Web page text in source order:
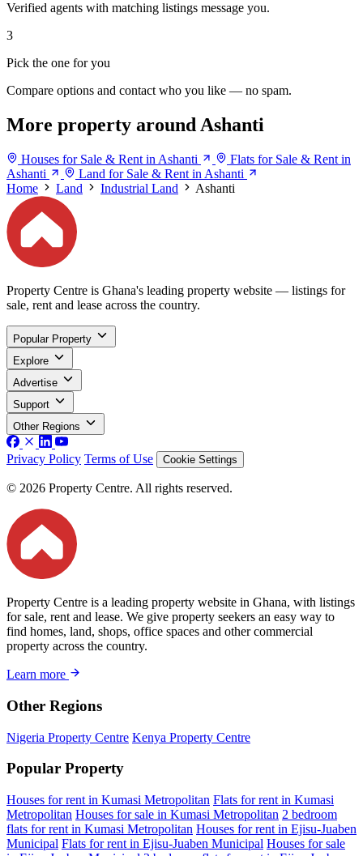
Verified agents with matching listings message you.
3
Pick the one for you
Compare options and contact who you like — no spam.
More property around Ashanti
Houses for Sale & Rent in Ashanti
Flats for Sale & Rent in
Ashanti
Land for Sale & Rent in Ashanti
Home
Land Industrial Land Ashanti
Property Centre is Ghana's leading property website — listings for
sale, rent and lease across the country.
Popular Property
Explore
Advertise
Support
Other Regions
Privacy Policy Terms of Use Cookie Settings
© 2026 Property Centre. All rights reserved.
Property Centre is a leading property website in Ghana, with listings
for sale, rent and lease. We give property seekers an easy way to
find homes, land, shops, office spaces and other commercial
property across the country.
Learn more
Other Regions
Nigeria Property Centre Kenya Property Centre
Popular Property
Houses for rent in Kumasi Metropolitan Flats for rent in Kumasi
Metropolitan Houses for sale in Kumasi Metropolitan 2 bedroom
flats for rent in Kumasi Metropolitan Houses for rent in Ejisu-Juaben
Municipal Flats for rent in Ejisu-Juaben Municipal Houses for sale